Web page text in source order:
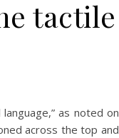
tactile
as noted on
across the top and